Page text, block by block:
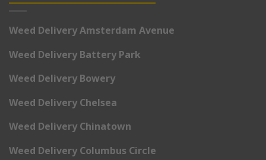
Weed Delivery Amsterdam Avenue
Weed Delivery Battery Park
Weed Delivery Bowery
Weed Delivery Chelsea
Weed Delivery Chinatown
Weed Delivery Columbus Circle